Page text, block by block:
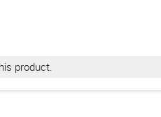
product.